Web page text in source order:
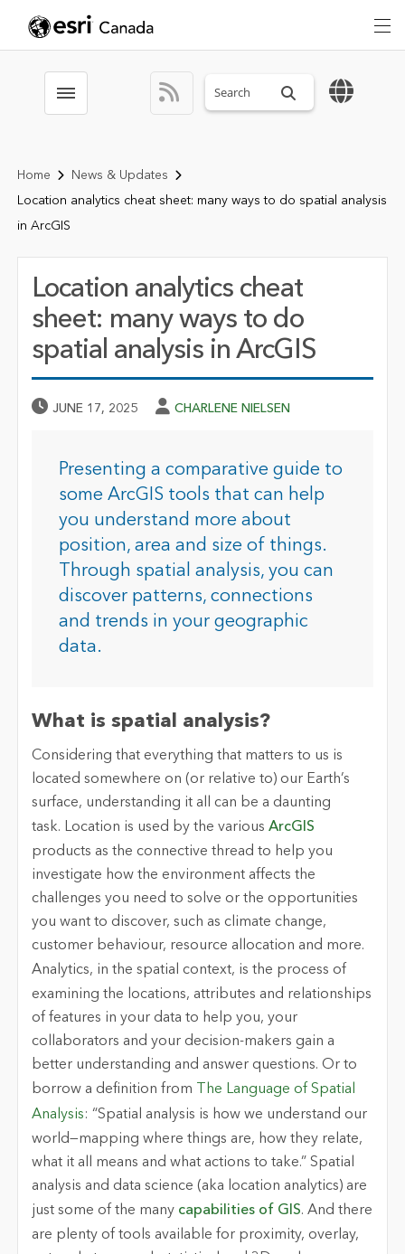
Toggle menubar Search sitewide
Home
News & Updates
Location analytics cheat sheet: many ways to do spatial analysis
in ArcGIS
Location analytics cheat
sheet: many ways to do
spatial analysis in ArcGIS
Published Date
JUNE 17, 2025 Author
CHARLENE NIELSEN
Presenting a comparative guide to
some ArcGIS tools that can help
you understand more about
position, area and size of things.
Through spatial analysis, you can
discover patterns, connections
and trends in your geographic
data.
What is spatial analysis?
Considering that everything that matters to us is
located somewhere on (or relative to) our Earth’s
surface, understanding it all can be a daunting
task. Location is used by the various ArcGIS
products as the connective thread to help you
investigate how the environment affects the
challenges you need to solve or the opportunities
you want to discover, such as climate change,
customer behaviour, resource allocation and more.
Analytics, in the spatial context, is the process of
examining the locations, attributes and relationships
of features in your data to help you, your
collaborators and your decision-makers gain a
better understanding and answer questions. Or to
borrow a definition from
The Language of Spatial
Analysis: “Spatial analysis is how we understand our
world—mapping where things are, how they relate,
what it all means and what actions to take.” Spatial
analysis and data science (aka location analytics) are
just some of the many capabilities of GIS. And there
are plenty of tools available for proximity, overlay,